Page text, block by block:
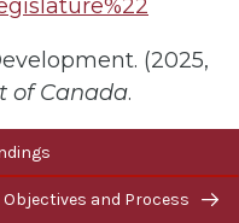
(2025,
of Canada.
services/jobs/wor
Objectives and Process